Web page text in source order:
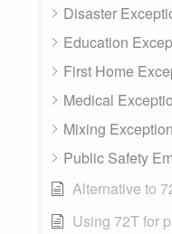
Disaster
Education
First Home
Medical
Mixing
Public Safety
Alternative to
Using 72T for